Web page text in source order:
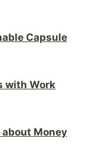
Capsule
with Work
about Money